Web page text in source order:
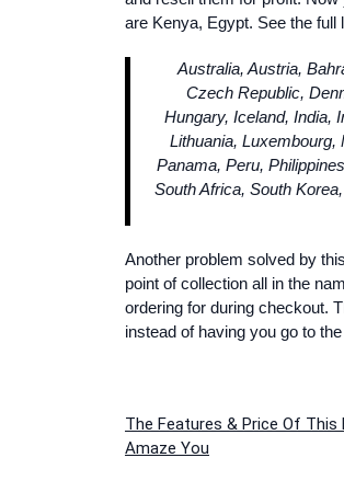
are Kenya, Egypt. See the full
Australia, Austria,
Czech Republic,
Hungary, Iceland, India,
Lithuania,
Panama, Peru,
South Africa, South
Another problem solved by
point of collection all in the
ordering for during checkout.
instead of having you go to
Post
The Features & Price Of This
Amaze You